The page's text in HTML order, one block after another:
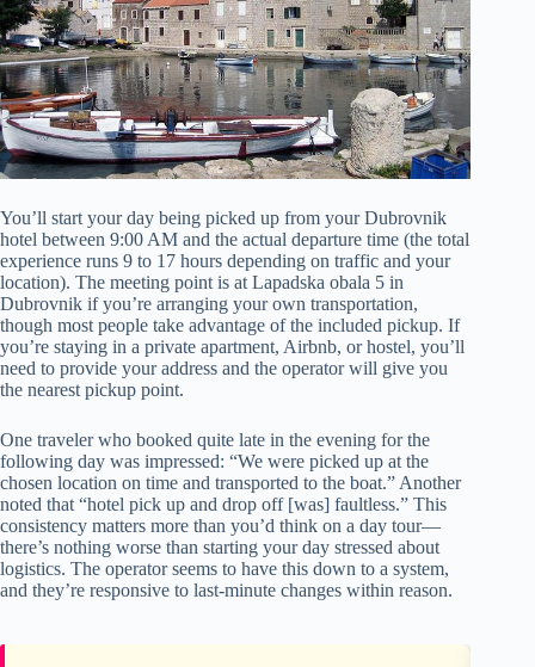
You’ll start your day being picked up from your Dubrovnik
hotel between 9:00 AM and the actual departure time (the total
experience runs 9 to 17 hours depending on traffic and your
location). The meeting point is at Lapadska obala 5 in
Dubrovnik if you’re arranging your own transportation,
though most people take advantage of the included pickup. If
you’re staying in a private apartment, Airbnb, or hostel, you’ll
need to provide your address and the operator will give you
the nearest pickup point.
One traveler who booked quite late in the evening for the
following day was impressed: “We were picked up at the
chosen location on time and transported to the boat.” Another
noted that “hotel pick up and drop off [was] faultless.” This
consistency matters more than you’d think on a day tour—
there’s nothing worse than starting your day stressed about
logistics. The operator seems to have this down to a system,
and they’re responsive to last-minute changes within reason.